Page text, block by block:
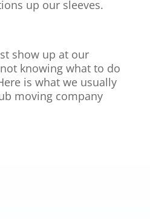
up our sleeves.
show up at our
knowing what to do
is what we usually
moving company